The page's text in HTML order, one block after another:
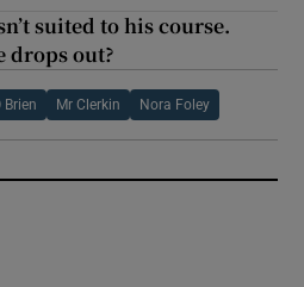
suited to his course.
drops out?
Brien Mr Clerkin Nora Foley